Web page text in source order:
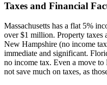
Taxes and Financial
Massachusetts has a flat 5%
over $1 million. Property taxes
New Hampshire (no income
immediate and significant.
no income tax. Even a move
not save much on taxes, as